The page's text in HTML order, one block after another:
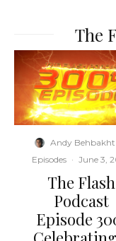
The
Andy Behbakht
Episodes · June 3,
The Flash
Podcast
Episode